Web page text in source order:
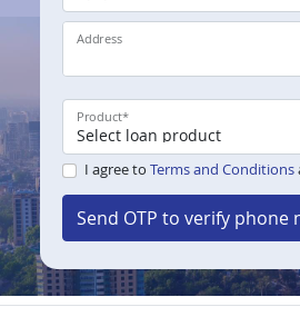
Address
Product*
I agree to Terms and Conditions
Send OTP to verify phone